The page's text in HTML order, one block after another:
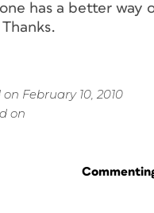
has a better
February 10, 2010
on